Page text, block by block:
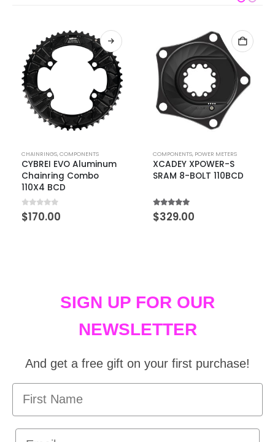
CHAINRINGS,COMPONENTS
CYBREI EVO Aluminum
Chainring Combo
110X4 BCD
0out of 5
$170.00
COMPONENTS, POWER METERS
XCADEY XPOWER-S
SRAM 8-BOLT 110BCD
5.00out of 5
$329.00
SIGN UP FOR OUR
NEWSLETTER
And get a free gift on your first purchase!
First Name
Email